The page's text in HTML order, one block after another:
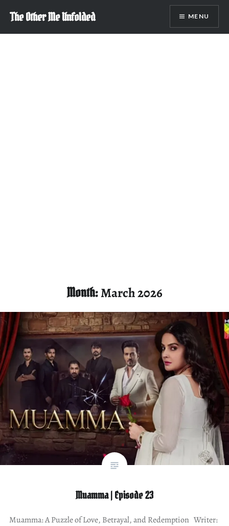
content
The Other Me Unfolded MENU
Month:March 2026
Muamma | Episode 23
Muamma: A Puzzle of Love, Betrayal, and Redemption Writer: